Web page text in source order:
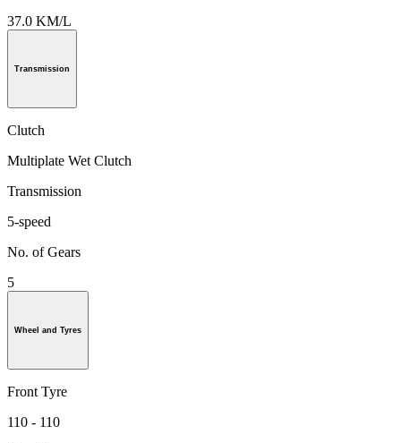
37.0 KM/L
Transmission
Clutch
Multiplate Wet Clutch
Transmission
5-speed
No. of Gears
5
Wheel and Tyres
Front Tyre
110 - 110